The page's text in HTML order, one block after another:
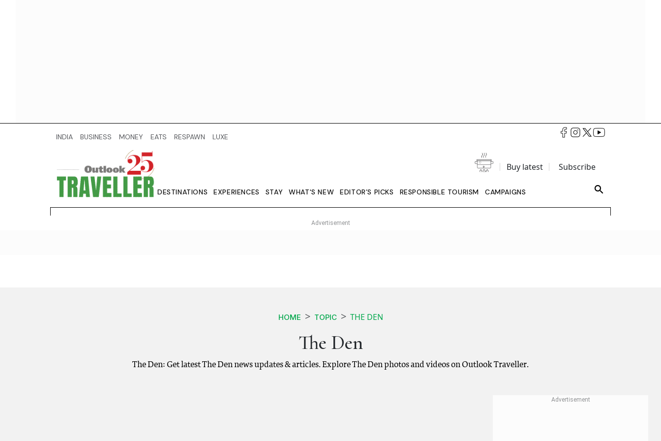
INDIA BUSINESS MONEY EATS RESPAWN LUXE
Buy latest Subscribe
DESTINATIONS EXPERIENCES STAY WHAT'S NEW EDITOR’S PICKS RESPONSIBLE TOURISM CAMPAIGNS
HOME TOPIC THE DEN
The Den
The Den: Get latest The Den news updates & articles. Explore The Den photos and videos on Outlook Traveller.